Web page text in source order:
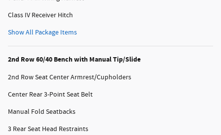
Class IV Receiver Hitch
Show All Package Items
2nd Row 60/40 Bench with Manual Tip/Slide
2nd Row Seat Center Armrest/Cupholders
Center Rear 3-Point Seat Belt
Manual Fold Seatbacks
3 Rear Seat Head Restraints